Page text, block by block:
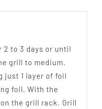
to 3 days or until
grill to medium.
just 1 layer of foil
foil. With the
the grill rack. Grill